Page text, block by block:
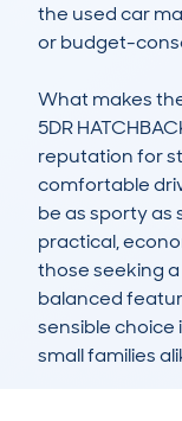
the used car
or budget-
What makes
5DR
reputation for
comfortable
be as sporty as
practical,
those seeking
balanced
sensible choice
small families